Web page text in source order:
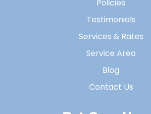
Policies
Testimonials
Services & Rates
Service Area
Blog
Contact Us